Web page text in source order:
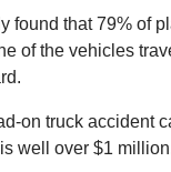
found that 79% of
of the vehicles
on truck accident
well over $1